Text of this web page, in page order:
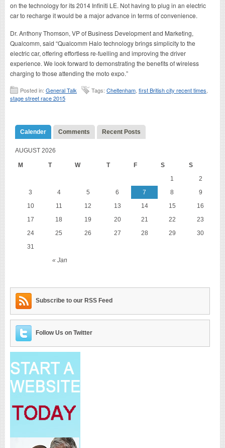
on the technology for its 2014 Infiniti LE. Not having to plug in an electric
car to recharge it would be a major advance in terms of convenience.
Dr. Anthony Thomson, VP of Business Development and Marketing,
Qualcomm, said “Qualcomm Halo technology brings simplicity to the
electric car, offering effortless re-fuelling and improving the driver
experience. We look forward to demonstrating the benefits of wireless
charging to those attending the moto expo.”
Posted in: General Talk Tags: Cheltenham first British city recent times
stage street race 2015
Calender Comments Recent Posts
AUGUST 2026
M T W T F S S
« Jan
1
2
3
4 5 6 7 8
9
10
11 12 13 14 15
16
17
18 19 20 21 22
23
24
25 26 27 28 29
30
31
Subscribe to our RSS Feed
Follow Us on Twitter